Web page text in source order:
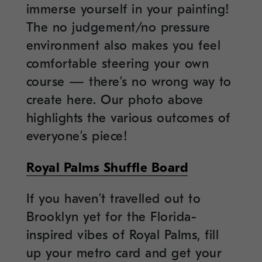
immerse yourself in your painting!
The no judgement/no pressure
environment also makes you feel
comfortable steering your own
course — there’s no wrong way to
create here. Our photo above
highlights the various outcomes of
everyone’s piece!
Royal Palms Shuffle Board
If you haven’t travelled out to
Brooklyn yet for the Florida-
inspired vibes of Royal Palms, fill
up your metro card and get your